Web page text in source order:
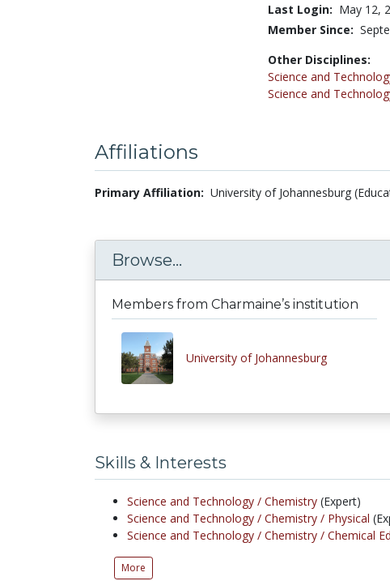
Last Login: May 12,
Member Since:
Other Disciplines:
Science and
Science and
Affiliations
Primary Affiliation: University of Johannesburg
Browse...
Members from Charmaine’s institution
University of Johannesburg
Skills & Interests
Science and Technology / Chemistry (Expert)
Science and Technology / Chemistry / Physical
Science and Technology / Chemistry / Chemical
More